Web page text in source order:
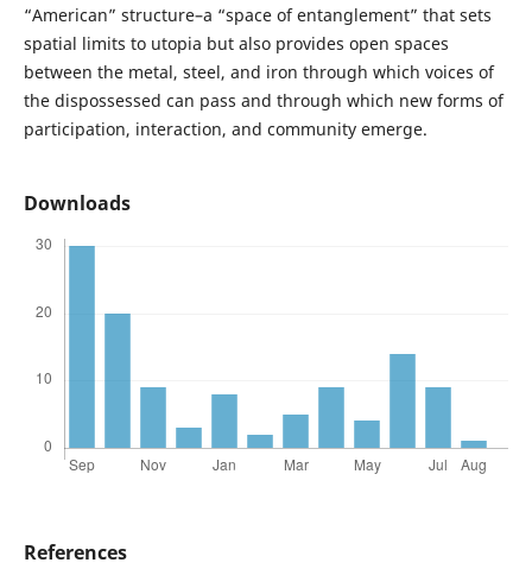
“American” structure–a “space of entanglement” that sets
spatial limits to utopia but also provides open spaces
between the metal, steel, and iron through which voices of
the dispossessed can pass and through which new forms of
participation, interaction, and community emerge.
Downloads
References